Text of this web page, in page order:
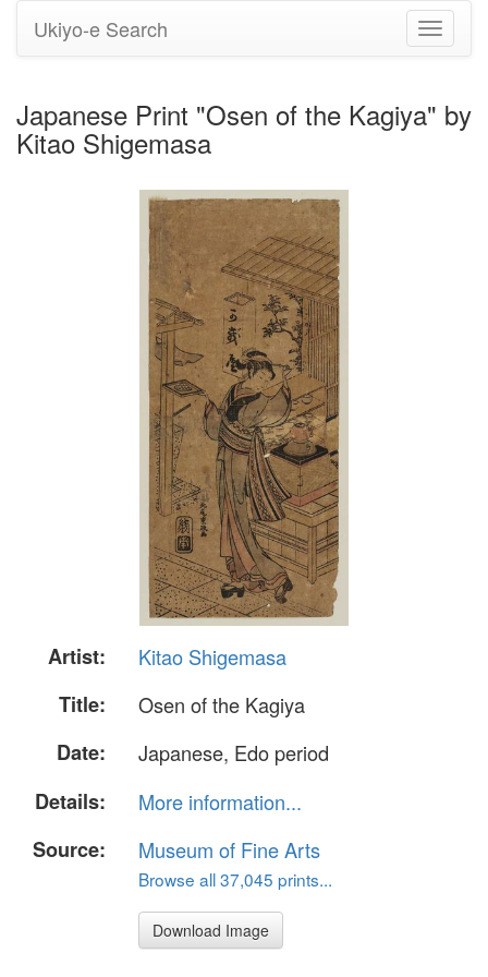
Toggle
Ukiyo-e Search
Japanese Print "Osen of the Kagiya" by
Kitao Shigemasa
Artist:
Kitao Shigemasa
Title:
Osen of the Kagiya
Date:
Japanese, Edo period
Details:
More information...
Source:
Museum of Fine Arts
Browse all 37,045 prints...
Download Image